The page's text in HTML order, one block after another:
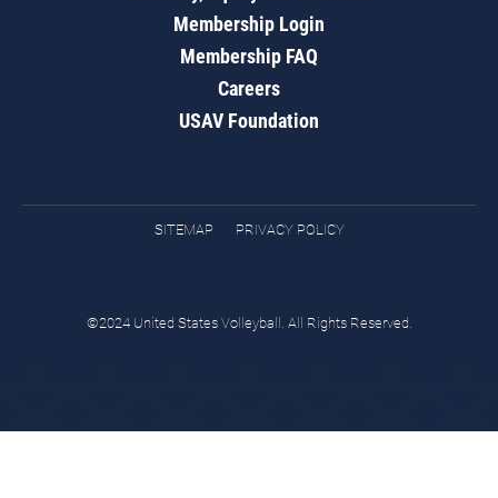
Membership Login
Membership FAQ
Careers
USAV Foundation
SITEMAP PRIVACY POLICY
©2024 United States Volleyball. All Rights Reserved.